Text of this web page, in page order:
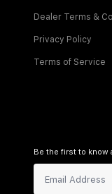
Dealer Terms &
Privacy Policy
Terms of Service
Be the first to know